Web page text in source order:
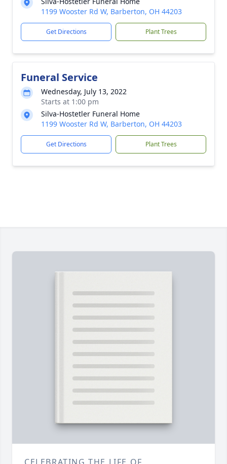
1199 Wooster Rd W, Barberton, OH 44203
Get Directions Plant Trees
Funeral Service
Wednesday, July 13, 2022
Starts at 1:00 pm
Silva-Hostetler Funeral Home
1199 Wooster Rd W, Barberton, OH 44203
Get Directions Plant Trees